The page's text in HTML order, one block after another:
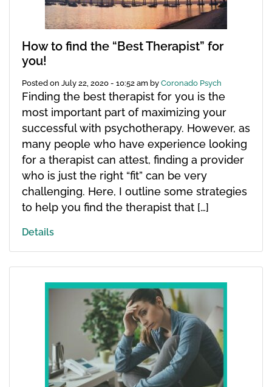
How to find the “Best Therapist” for
you!
Posted on July 22, 2020 - 10:52 am by Coronado Psych
Finding the best therapist for you is the
most important part of maximizing your
successful with psychotherapy. However, as
many people who have experience looking
for a therapist can attest, finding a provider
who is just the right “fit” can be very
challenging. Here, I outline some strategies
to help you find the therapist that […]
Details